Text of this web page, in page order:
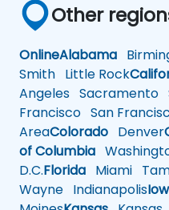
Other
OnlineAlabama
Smith Little Rock
Angeles Sacramento
Francisco San
AreaColorado Denver
of Columbia
D.C.Florida Miami
Wayne Indianapolis